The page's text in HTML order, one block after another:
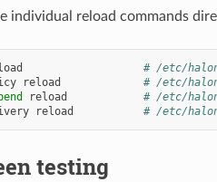
individual reload commands
# /etc/
reload
# /etc/
reload
# /etc/
reload # /etc/
testing